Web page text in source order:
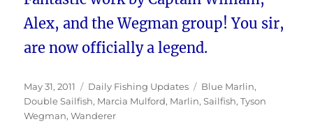
Alex, and the Wegman group! You sir,
are now officially a legend.
Posted
on
May 31, 2011 Categories
Daily Fishing Updates Tags
Blue Marlin,
Double Sailfish, Marcia Mulford, Marlin,Sailfish,Tyson
Wegman,Wanderer